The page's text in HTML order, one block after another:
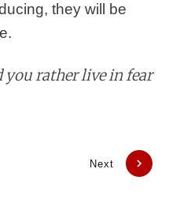
they will be
you rather live in fear
Next